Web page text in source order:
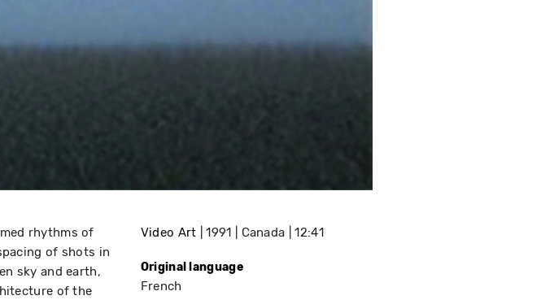
rhythms of
of shots in
sky and earth,
of the
Video Art 1991 Canada 12:41
Original language
French